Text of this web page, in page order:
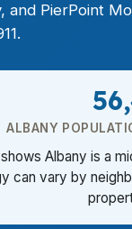
PierPoint
ALBANY
Albany is a
can vary by